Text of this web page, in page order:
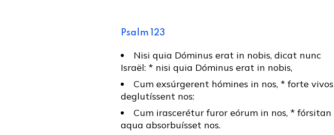
Psalm 123
Nisi quia Dóminus erat in nobis, dicat nunc
Israël: * nisi quia Dóminus erat in nobis,
Cum exsúrgerent hómines in nos, * forte vivos
deglutíssent nos:
Cum irascerétur furor eórum in nos, * fórsitan
aqua absorbuísset nos.